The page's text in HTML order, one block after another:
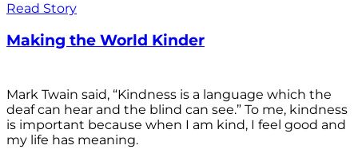
Read Story
Making the World Kinder
Mark Twain said, “Kindness is a language which the
deaf can hear and the blind can see.” To me, kindness
is important because when I am kind, I feel good and
my life has meaning.